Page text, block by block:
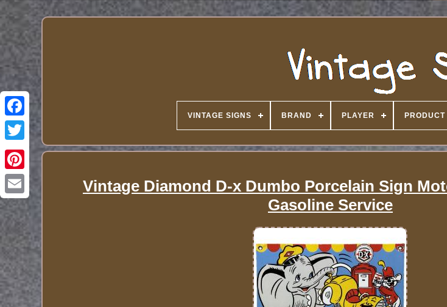
VINTAGE SIGNS BRAND PLAYER PRODUCT
Vintage Diamond D-x Dumbo Porcelain Sign
Gasoline Service